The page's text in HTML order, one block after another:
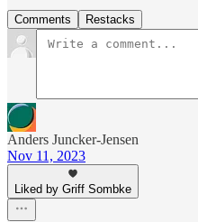
Comments Restacks
Anders Juncker-Jensen
Nov 11, 2023
Liked by Griff Sombke